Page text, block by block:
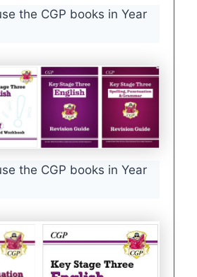
the CGP books in Year
the CGP books in Year